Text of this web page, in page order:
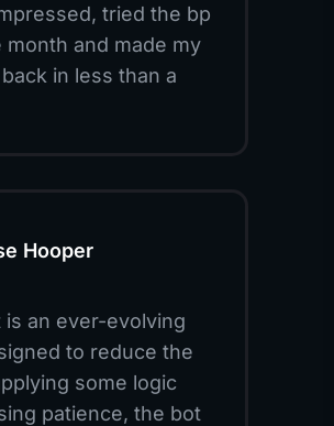
tried the bp
month and made my
in less than a
Hooper
is an ever-evolving
to reduce the
some logic
patience, the bot